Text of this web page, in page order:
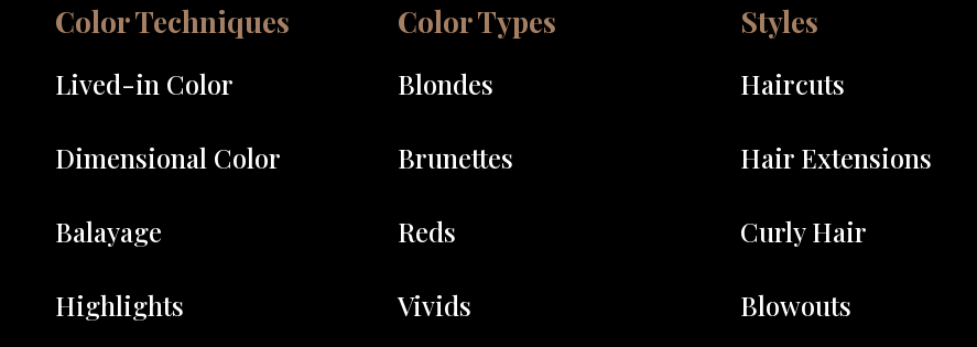
Color Techniques
Lived-in Color
Dimensional Color
Balayage
Highlights
Color Types
Blondes
Brunettes
Reds
Vivids
Styles
Haircuts
Hair Extensions
Curly Hair
Blowouts